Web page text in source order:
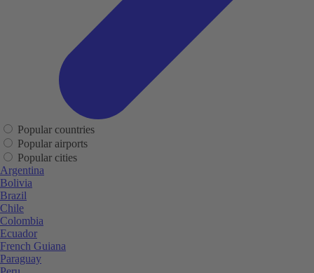
Popular countries
Popular airports
Popular cities
Argentina
Bolivia
Brazil
Chile
Colombia
Ecuador
French Guiana
Paraguay